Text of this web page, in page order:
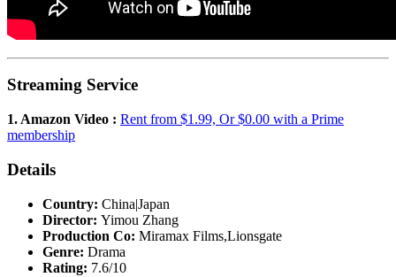
Streaming Service
1. Amazon Video : Rent from $1.99, Or $0.00 with a Prime
membership
Details
Country: China|Japan
Director: Yimou Zhang
Production Co: Miramax Films,Lionsgate
Genre: Drama
Rating: 7.6/10